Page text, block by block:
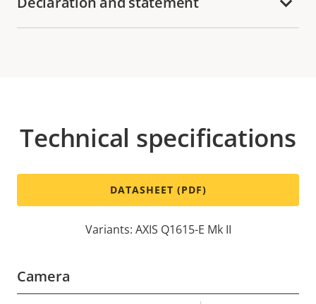
Technical specifications
DATASHEET (PDF)
Variants: AXIS Q1615-E Mk II
Camera